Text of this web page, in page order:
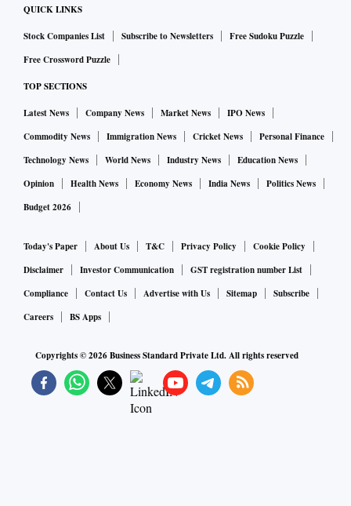
QUICK LINKS
Stock Companies List Subscribe to Newsletters
Free Sudoku Puzzle
Free Crossword Puzzle
TOP SECTIONS
Latest News Company News Market News
IPO News
Commodity News
Immigration News Cricket News
Personal Finance
Technology News
World News Industry News
Education News
Opinion
Health News Economy News India News
Politics News
Budget 2026
Today's Paper About Us T&C Privacy Policy
Cookie Policy
Disclaimer
Investor Communication
GST registration number List
Compliance
Contact Us Advertise with Us Sitemap
Subscribe
Careers
BS Apps
Copyrights ©2026Business Standard Private Ltd. All rights reserved